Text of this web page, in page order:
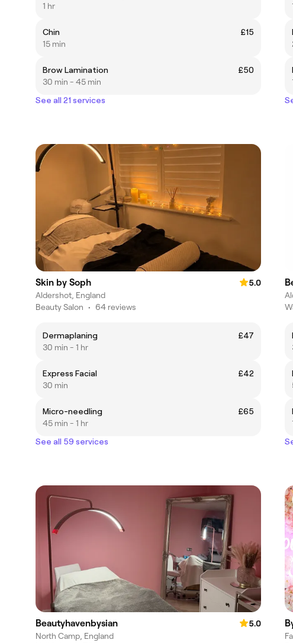
1 hr
Chin
£15
15 min
Brow Lamination
£50
30 min - 45 min
See all 21 services
Skin by Soph
5.0
Aldershot, England
Beauty Salon • 64 reviews
Dermaplaning
£47
30 min - 1 hr
Express Facial
£42
30 min
Micro-needling
£65
45 min - 1 hr
See all 59 services
Beautyhavenbysian
5.0
North Camp, England